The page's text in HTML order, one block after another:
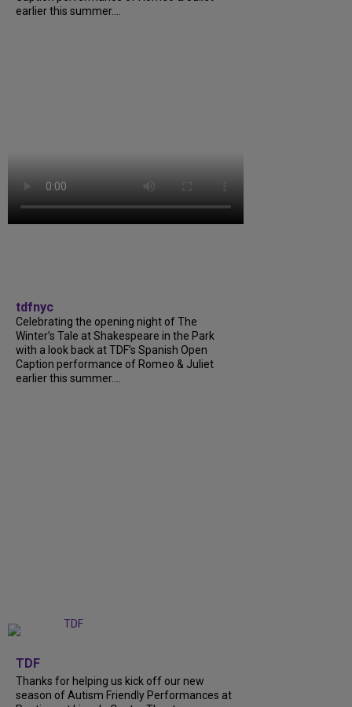
earlier this summer....
tdfnyc
Celebrating the opening night of The
Winter’s Tale at Shakespeare in the Park
with a look back at TDF’s Spanish Open
Caption performance of Romeo & Juliet
earlier this summer....
TDF
Thanks for helping us kick off our new
season of Autism Friendly Performances at